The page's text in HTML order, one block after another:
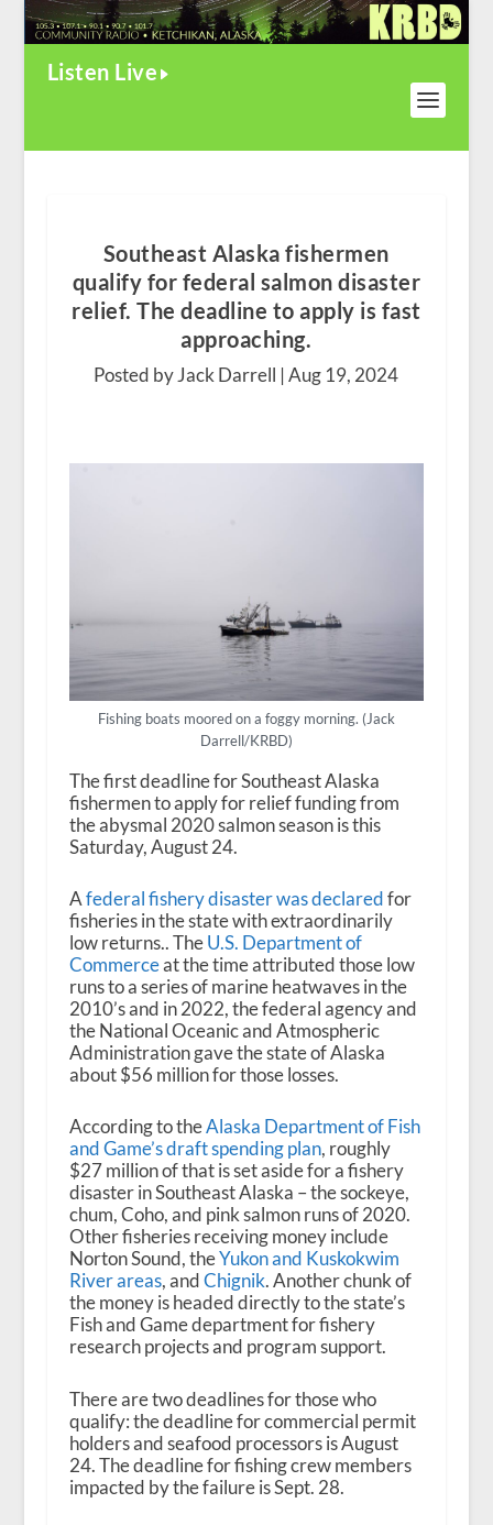
Listen Live
Southeast Alaska fishermen
qualify for federal salmon disaster
relief. The deadline to apply is fast
approaching.
Posted by Jack Darrell |Aug 19, 2024
Fishing boats moored on a foggy morning. (Jack
Darrell/KRBD)
The first deadline for Southeast Alaska
fishermen to apply for relief funding from
the abysmal 2020 salmon season is this
Saturday, August 24.
Afederal fishery disaster was declaredfor
fisheries in the state with extraordinarily
low returns.. TheU.S. Department of
Commerceat the time attributed those low
runs to a series of marine heatwaves in the
2010’s and in 2022, the federal agency and
the National Oceanic and Atmospheric
Administration gave the state of Alaska
about $56 million for those losses.
According to theAlaska Department of Fish
and Game’s draft spending plan, roughly
$27 million of that is set aside for a fishery
disaster in Southeast Alaska – the sockeye,
chum, Coho, and pink salmon runs of 2020.
Other fisheries receiving money include
Norton Sound, theYukon and Kuskokwim
River areas, andChignik. Another chunk of
the money is headed directly to the state’s
Fish and Game department for fishery
research projects and program support.
There are two deadlines for those who
qualify: the deadline for commercial permit
holders and seafood processors is August
24. The deadline for fishing crew members
impacted by the failure is Sept. 28.